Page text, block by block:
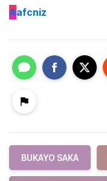
Aafcniz
BUKAYO SAKA